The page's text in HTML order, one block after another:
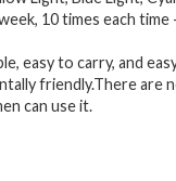
10 times each time
easy to carry, and
friendly.There are
can use it.